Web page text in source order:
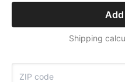
Shipping